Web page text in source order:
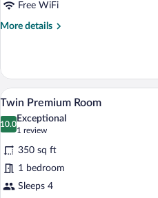
Free WiFi
More details
More
Standard
Room
View
photos
for
Twin
Premium
Room
9
Twin Premium Room
10.0
10.0 out of 10
Exceptional
1 review
(1
review)
350 sq ft
1 bedroom
Sleeps 4